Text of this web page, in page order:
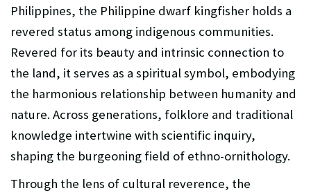
Philippines, the Philippine dwarf kingfisher holds a
revered status among indigenous communities.
Revered for its beauty and intrinsic connection to
the land, it serves as a spiritual symbol, embodying
the harmonious relationship between humanity and
nature. Across generations, folklore and traditional
knowledge intertwine with scientific inquiry,
shaping the burgeoning field of ethno-ornithology.
Through the lens of cultural reverence, the